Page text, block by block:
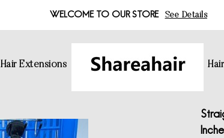
WELCOME TO OUR STORE See Details
Hair Extensions